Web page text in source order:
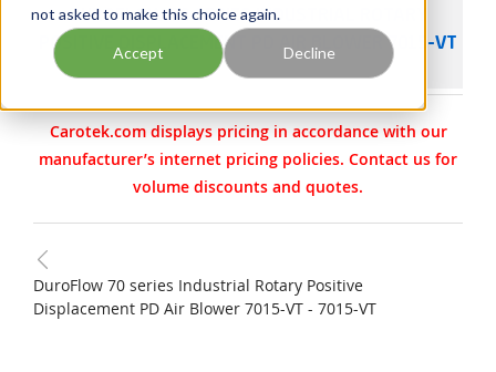
not asked to make this choice again.
Accept Decline
DUROFLOW 70 SERIES INDUSTRIAL ROTARY
POSITIVE DISPLACEMENT PD AIR BLOWER 7015-VT
Carotek.com displays pricing in accordance with our
manufacturer’s internet pricing policies. Contact us for
volume discounts and quotes.
DuroFlow 70 series Industrial Rotary Positive
Displacement PD Air Blower 7015-VT - 7015-VT